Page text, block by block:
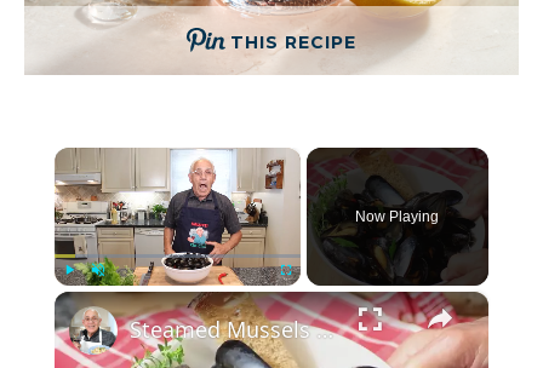
THIS RECIPE
×
Play Unmute Fullscreen
Now Playing
×
Steamed Mussels in White Wine